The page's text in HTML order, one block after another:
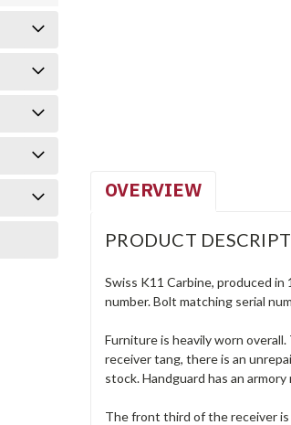
OVERVIEW
PRODUCT
Swiss K11 Carbine, produced
number. Bolt matching serial
Furniture is heavily worn
receiver tang, there is an
stock. Handguard has an
The front third of the receiver